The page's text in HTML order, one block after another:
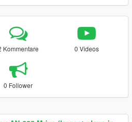
Kommentare 0 Videos
0 Follower